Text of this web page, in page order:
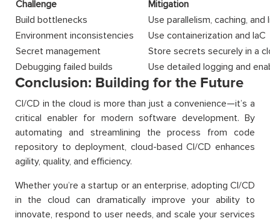
Challenge
Mitigation
Build bottlenecks
Use parallelism, caching,
Environment inconsistencies
Use containerization and IaC
Secret management
Store secrets securely in a
Debugging failed builds
Use detailed logging and
Conclusion: Building for the Future
CI/CD in the cloud is more than just a convenience—it’s a
critical enabler for modern software development. By
automating and streamlining the process from code
repository to deployment, cloud-based CI/CD enhances
agility, quality, and efficiency.
Whether you’re a startup or an enterprise, adopting CI/CD
in the cloud can dramatically improve your ability to
innovate, respond to user needs, and scale your services